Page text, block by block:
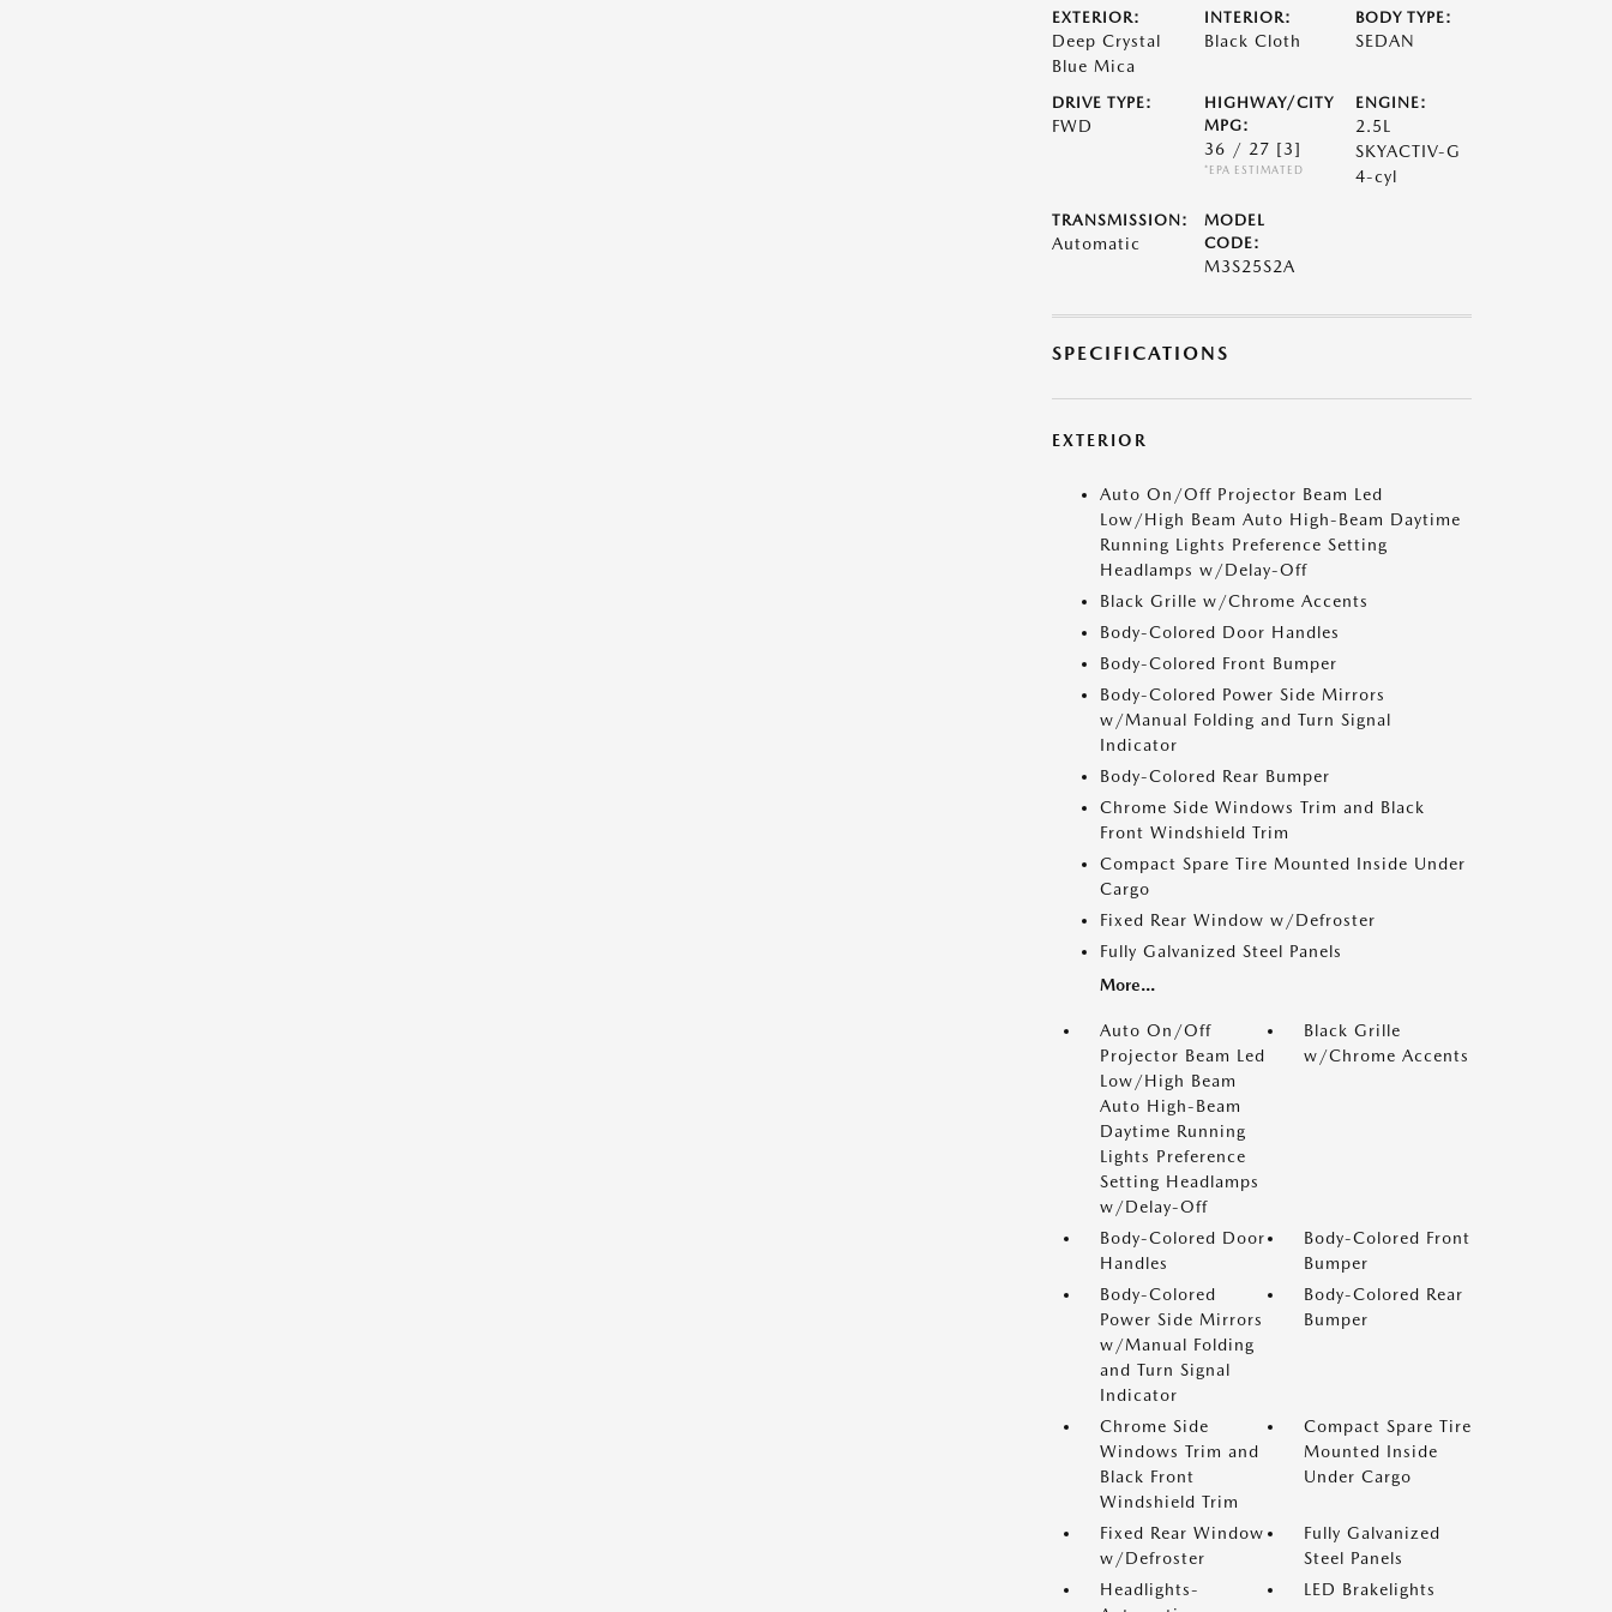
EXTERIOR:
Deep Crystal
Blue Mica
INTERIOR:
Black Cloth
BODY TYPE:
SEDAN
DRIVE TYPE:
FWD
HIGHWAY/CITY
MPG:
36 / 27 [3]
*EPA ESTIMATED
ENGINE:
2.5L
SKYACTIV-G
4-cyl
TRANSMISSION:
Automatic
MODEL
CODE:
M3S25S2A
SPECIFICATIONS
EXTERIOR
Auto On/Off Projector Beam Led
Low/High Beam Auto High-Beam Daytime
Running Lights Preference Setting
Headlamps w/Delay-Off
Black Grille w/Chrome Accents
Body-Colored Door Handles
Body-Colored Front Bumper
Body-Colored Power Side Mirrors
w/Manual Folding and Turn Signal
Indicator
Body-Colored Rear Bumper
Chrome Side Windows Trim and Black
Front Windshield Trim
Compact Spare Tire Mounted Inside Under
Cargo
Fixed Rear Window w/Defroster
Fully Galvanized Steel Panels
More...
Auto On/Off
Projector Beam Led
Low/High Beam
Auto High-Beam
Daytime Running
Lights Preference
Setting Headlamps
w/Delay-Off
Black Grille
w/Chrome Accents
Body-Colored Door
Handles
Body-Colored Front
Bumper
Body-Colored
Power Side Mirrors
w/Manual Folding
and Turn Signal
Indicator
Body-Colored Rear
Bumper
Chrome Side
Windows Trim and
Black Front
Windshield Trim
Compact Spare Tire
Mounted Inside
Under Cargo
Fixed Rear Window
w/Defroster
Fully Galvanized
Steel Panels
Headlights-
LED Brakelights